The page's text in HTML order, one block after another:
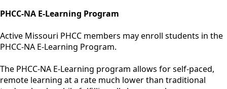
PHCC-NA E-Learning Program
Active Missouri PHCC members may enroll students in the
PHCC-NA E-Learning Program.
The PHCC-NA E-Learning program allows for self-paced,
remote learning at a rate much lower than traditional